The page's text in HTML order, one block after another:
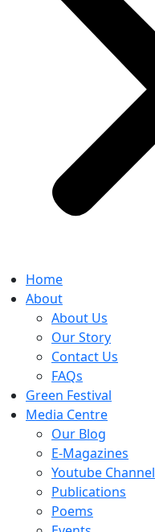
Home
About
About Us
Our Story
Contact Us
FAQs
Green Festival
Media Centre
Our Blog
E-Magazines
Youtube Channel
Publications
Poems